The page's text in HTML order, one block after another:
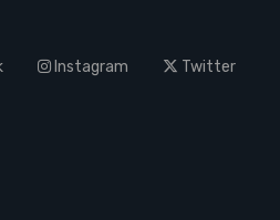
Instagram Twitter